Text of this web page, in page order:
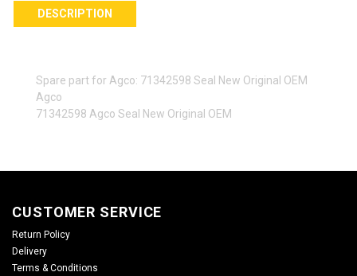
DESCRIPTION
Spare part for Agco: 71342598 Seal New Original OEM
Agco
71342598 Agco Seal New Original OEM
CUSTOMER SERVICE
Return Policy
Delivery
Terms & Conditions